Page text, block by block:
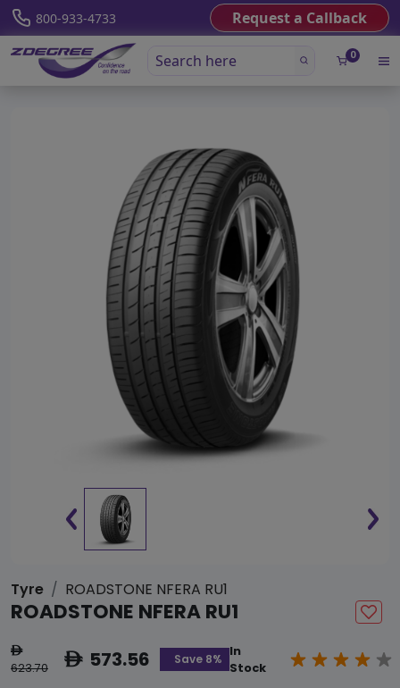
800-933-4733 Request a Callback
0
Tyre ROADSTONE NFERA RU1
ROADSTONE NFERA RU1
ê
623.70 ê573.56 Save 8%
In
Stock